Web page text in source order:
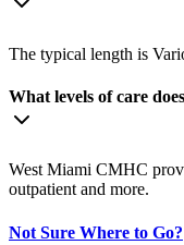
The typical length is
What levels of care
West Miami CMHC
outpatient and more.
Not Sure Where to Go?